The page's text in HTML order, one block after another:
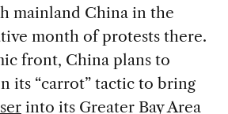
mainland China in the
month of protests there.
front, China plans to
its “carrot” tactic to bring
into its Greater Bay Area